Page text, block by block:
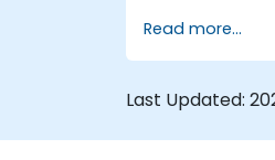
complex
processing
Read more...
Last Updated: